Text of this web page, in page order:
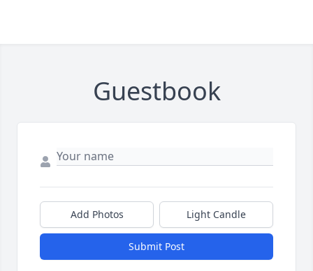
Guestbook
Add Photos Light Candle
Submit Post